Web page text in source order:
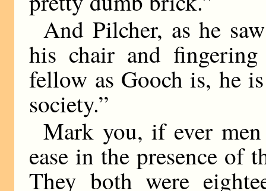
And Pilcher, as he
his chair and
fellow as Gooch is, he
society.”
Mark you, if ever
ease in the presence of
They both were